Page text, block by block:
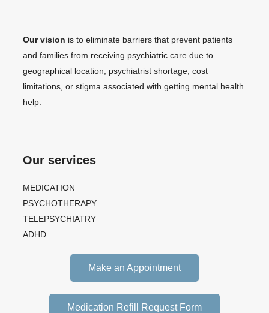
Our vision is to eliminate barriers that prevent patients
and families from receiving psychiatric care due to
geographical location, psychiatrist shortage, cost
limitations, or stigma associated with getting mental health
help.
Our services
MEDICATION
PSYCHOTHERAPY
TELEPSYCHIATRY
ADHD
Make an Appointment
Medication Refill Request Form